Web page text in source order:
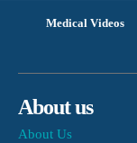
Medical Videos
About us
About Us